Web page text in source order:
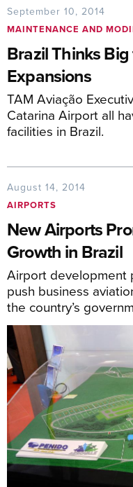
September 10, 2014
MAINTENANCE AND
Brazil Thinks
Expansions
TAM Aviação
Catarina Airport all
facilities in Brazil.
August 14, 2014
AIRPORTS
New Airports
Growth in Brazil
Airport development
push business
the country’s